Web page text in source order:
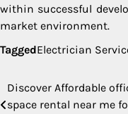
within successful
market environment.
TaggedElectrician
Post
Discover Affordable
space rental near me